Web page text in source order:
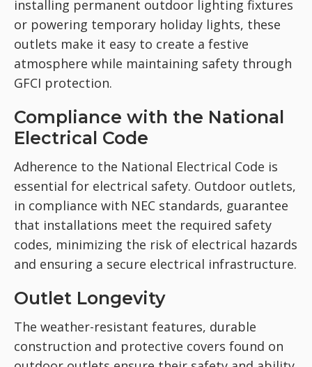
installing permanent outdoor lighting fixtures
or powering temporary holiday lights, these
outlets make it easy to create a festive
atmosphere while maintaining safety through
GFCI protection.
Compliance with the National
Electrical Code
Adherence to the National Electrical Code is
essential for electrical safety. Outdoor outlets,
in compliance with NEC standards, guarantee
that installations meet the required safety
codes, minimizing the risk of electrical hazards
and ensuring a secure electrical infrastructure.
Outlet Longevity
The weather-resistant features, durable
construction and protective covers found on